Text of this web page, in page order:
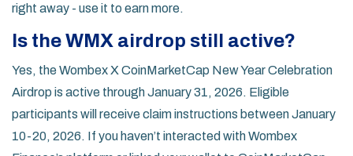
right away - use it to earn more.
Is the WMX airdrop still active?
Yes, the Wombex X CoinMarketCap New Year Celebration
Airdrop is active through January 31, 2026. Eligible
participants will receive claim instructions between January
10-20, 2026. If you haven’t interacted with Wombex